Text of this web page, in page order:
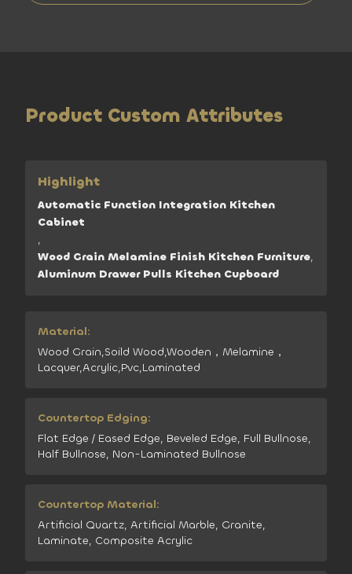
Product Custom Attributes
Highlight
Automatic Function Integration Kitchen
Cabinet
,
Wood Grain Melamine Finish Kitchen Furniture,
Aluminum Drawer Pulls Kitchen Cupboard
Material:
Wood Grain,Soild Wood,Wooden，Melamine，
Lacquer,Acrylic,Pvc,Laminated
Countertop Edging:
Flat Edge / Eased Edge, Beveled Edge, Full Bullnose,
Half Bullnose, Non-Laminated Bullnose
Countertop Material:
Artificial Quartz, Artificial Marble, Granite,
Laminate, Composite Acrylic